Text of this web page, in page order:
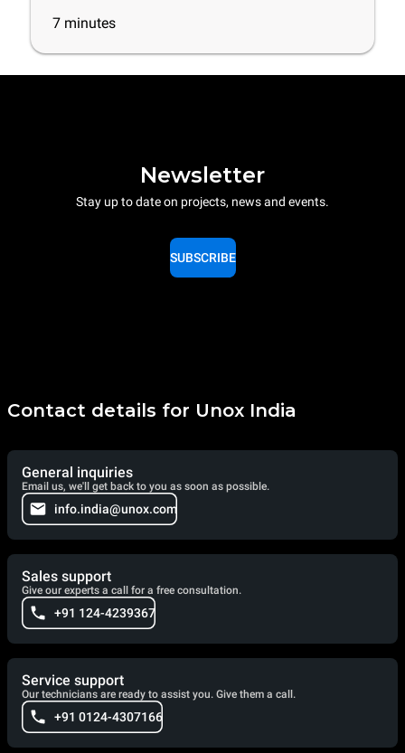
7 minutes
Newsletter
Stay up to date on projects, news and events.
SUBSCRIBE
Contact details for Unox India
General inquiries
Email us, we'll get back to you as soon as possible.
info.india@unox.com
Sales support
Give our experts a call for a free consultation.
+91 124-4239367
Service support
Our technicians are ready to assist you. Give them a call.
+91 0124-4307166